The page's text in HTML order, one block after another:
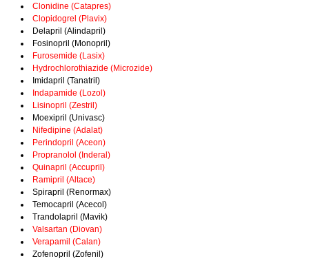
Clonidine (Catapres)
Clopidogrel (Plavix)
Delapril (Alindapril)
Fosinopril (Monopril)
Furosemide (Lasix)
Hydrochlorothiazide (Microzide)
Imidapril (Tanatril)
Indapamide (Lozol)
Lisinopril (Zestril)
Moexipril (Univasc)
Nifedipine (Adalat)
Perindopril (Aceon)
Propranolol (Inderal)
Quinapril (Accupril)
Ramipril (Altace)
Spirapril (Renormax)
Temocapril (Acecol)
Trandolapril (Mavik)
Valsartan (Diovan)
Verapamil (Calan)
Zofenopril (Zofenil)